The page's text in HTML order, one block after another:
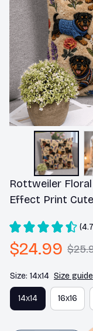
Rottweiler Floral
Effect Print
$24.99
Size: 14x14 Size guide
14x14 16x16